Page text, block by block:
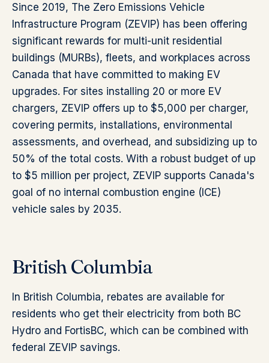
Since 2019, The Zero Emissions Vehicle
Infrastructure Program (ZEVIP) has been offering
significant rewards for multi-unit residential
buildings (MURBs), fleets, and workplaces across
Canada that have committed to making EV
upgrades. For sites installing 20 or more EV
chargers, ZEVIP offers up to $5,000 per charger,
covering permits, installations, environmental
assessments, and overhead, and subsidizing up to
50% of the total costs. With a robust budget of up
to $5 million per project, ZEVIP supports Canada's
goal of no internal combustion engine (ICE)
vehicle sales by 2035.
British Columbia
In British Columbia, rebates are available for
residents who get their electricity from both BC
Hydro and FortisBC, which can be combined with
federal ZEVIP savings.